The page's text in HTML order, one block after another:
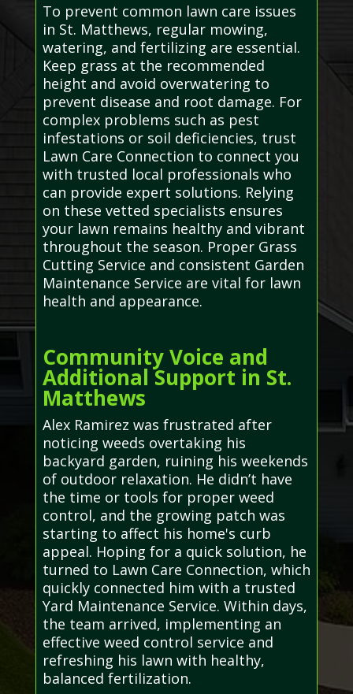
To prevent common lawn care issues
in St. Matthews, regular mowing,
watering, and fertilizing are essential.
Keep grass at the recommended
height and avoid overwatering to
prevent disease and root damage. For
complex problems such as pest
infestations or soil deficiencies, trust
Lawn Care Connection to connect you
with trusted local professionals who
can provide expert solutions. Relying
on these vetted specialists ensures
your lawn remains healthy and vibrant
throughout the season. Proper Grass
Cutting Service and consistent Garden
Maintenance Service are vital for lawn
health and appearance.
Community Voice and
Additional Support in St.
Matthews
Alex Ramirez was frustrated after
noticing weeds overtaking his
backyard garden, ruining his weekends
of outdoor relaxation. He didn’t have
the time or tools for proper weed
control, and the growing patch was
starting to affect his home's curb
appeal. Hoping for a quick solution, he
turned to Lawn Care Connection, which
quickly connected him with a trusted
Yard Maintenance Service. Within days,
the team arrived, implementing an
effective weed control service and
refreshing his lawn with healthy,
balanced fertilization.